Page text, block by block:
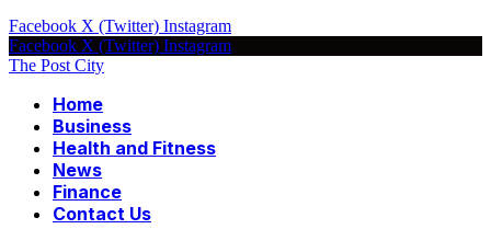
Facebook X (Twitter) Instagram
Facebook X (Twitter) Instagram
The Post City
Home
Business
Health and Fitness
News
Finance
Contact Us